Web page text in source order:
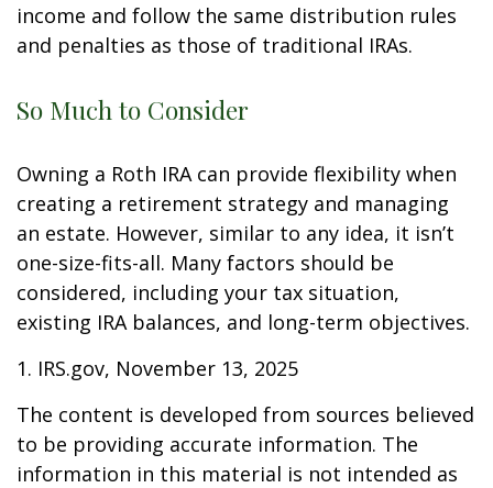
income and follow the same distribution rules
and penalties as those of traditional IRAs.
So Much to Consider
Owning a Roth IRA can provide flexibility when
creating a retirement strategy and managing
an estate. However, similar to any idea, it isn’t
one-size-fits-all. Many factors should be
considered, including your tax situation,
existing IRA balances, and long-term objectives.
1. IRS.gov, November 13, 2025
The content is developed from sources believed
to be providing accurate information. The
information in this material is not intended as